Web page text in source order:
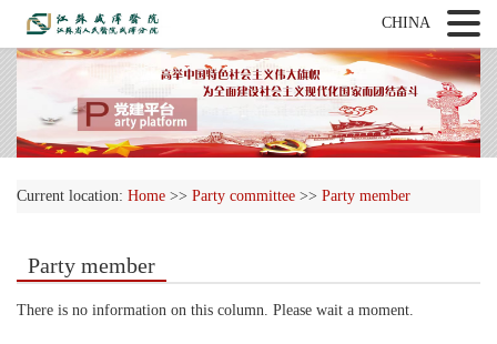
CHINA
Current location: Home >> Party committee >> Party member
Party member
There is no information on this column. Please wait a moment.